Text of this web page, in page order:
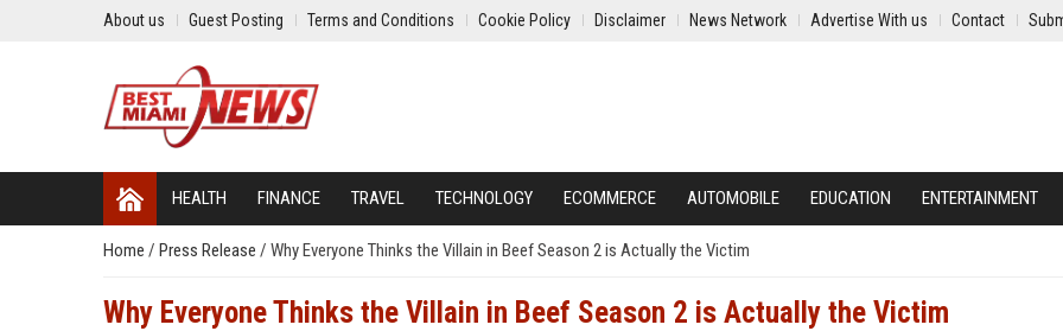
About us Guest Posting Terms and Conditions Cookie Policy Disclaimer News Network Advertise With us Contact
HEALTH FINANCE TRAVEL TECHNOLOGY ECOMMERCE AUTOMOBILE EDUCATION ENTERTAINMENT
Home / Press Release / Why Everyone Thinks the Villain in Beef Season 2 is Actually the Victim
Why Everyone Thinks the Villain in Beef Season 2 is Actually the Victim